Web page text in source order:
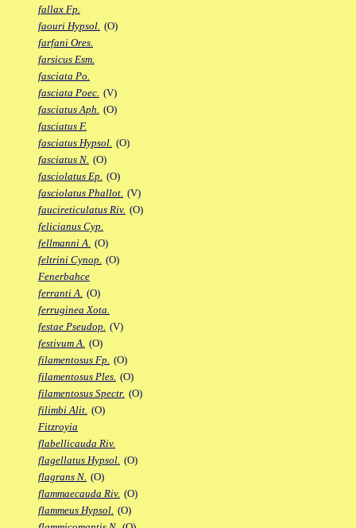
fallax Fp.
faouri Hypsol. (O)
farfani Ores.
farsicus Esm.
fasciata Po.
fasciata Poec. (V)
fasciatus Aph. (O)
fasciatus F.
fasciatus Hypsol. (O)
fasciatus N. (O)
fasciolatus Ep. (O)
fasciolatus Phallot. (V)
faucireticulatus Riv. (O)
felicianus Cyp.
fellmanni A. (O)
feltrini Cynop. (O)
Fenerbahce
ferranti A. (O)
ferruginea Xota.
festae Pseudop. (V)
festivum A. (O)
filamentosus Fp. (O)
filamentosus Ples. (O)
filamentosus Spectr. (O)
filimbi Alit. (O)
Fitzroyia
flabellicauda Riv.
flagellatus Hypsol. (O)
flagrans N. (O)
flammaecauda Riv. (O)
flammeus Hypsol. (O)